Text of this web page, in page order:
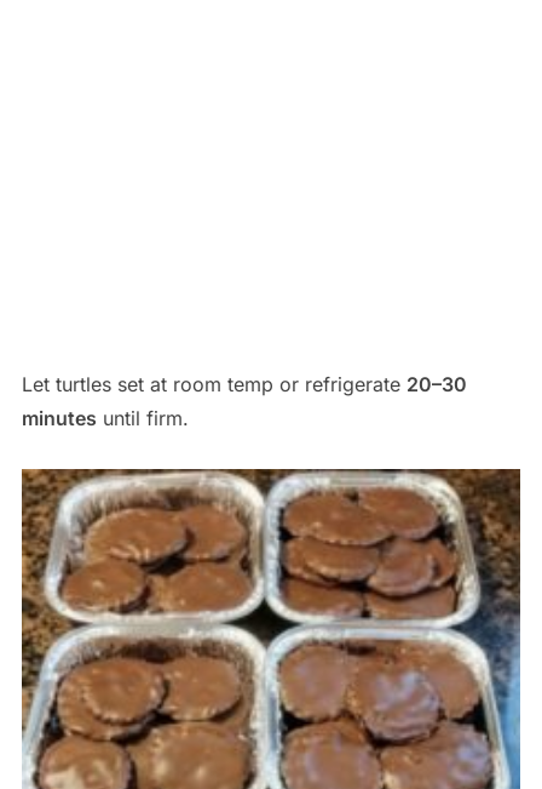
Let turtles set at room temp or refrigerate 20–30
minutes until firm.
Save